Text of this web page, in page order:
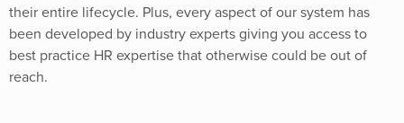
their entire lifecycle. Plus, every aspect of our system has
been developed by industry experts giving you access to
best practice HR expertise that otherwise could be out of
reach.